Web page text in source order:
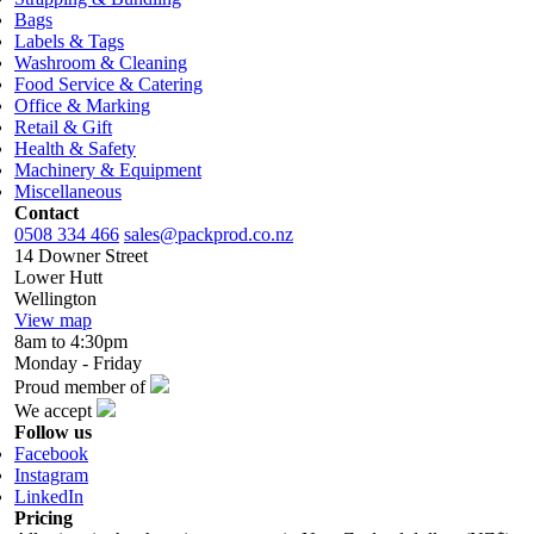
Bags
Labels & Tags
Washroom & Cleaning
Food Service & Catering
Office & Marking
Retail & Gift
Health & Safety
Machinery & Equipment
Miscellaneous
Contact
0508 334 466 sales@packprod.co.nz
14 Downer Street
Lower Hutt
Wellington
View map
8am to 4:30pm
Monday - Friday
Proud member of
We accept
Follow us
Facebook
Instagram
LinkedIn
Pricing